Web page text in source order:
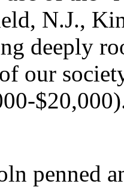
N.J.,
deeply
our
penned